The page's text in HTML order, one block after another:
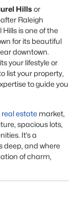
Hillsor
Raleigh
is one of the
for its beautiful
downtown.
your lifestyle or
list your property,
to guide you
real estate market,
spacious lots,
It’s a
deep, and where
of charm,